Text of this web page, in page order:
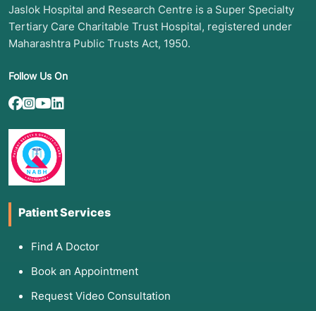
Jaslok Hospital and Research Centre is a Super Specialty
Tertiary Care Charitable Trust Hospital, registered under
Maharashtra Public Trusts Act, 1950.
Follow Us On
Patient Services
Find A Doctor
Book an Appointment
Request Video Consultation